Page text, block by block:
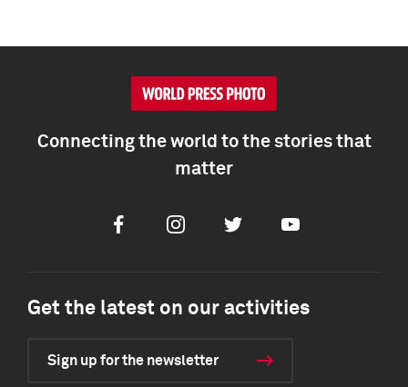
Connecting the world to the stories that
matter
FacebookInstagramTwitter Youtube
Get the latest on our activities
Sign up for the newsletter